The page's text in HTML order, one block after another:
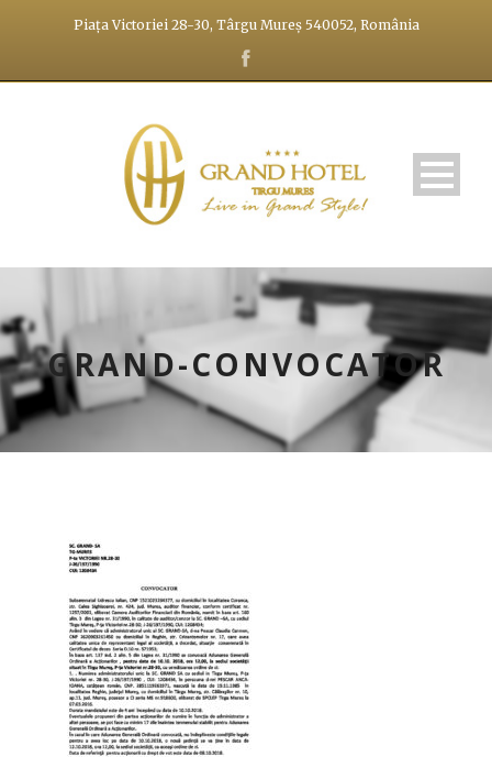
Piața Victoriei 28-30, Târgu Mureș 540052, România
GRAND-CONVOCATOR